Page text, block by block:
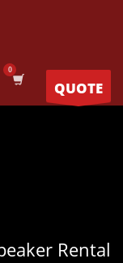
QUOTE
Rental